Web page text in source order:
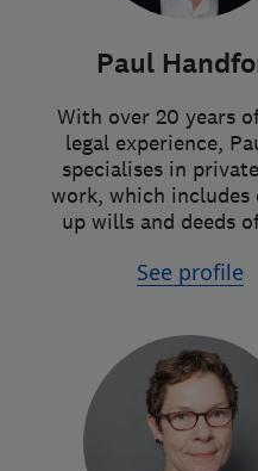
Paul
With over 20 years
legal experience,
specialises in
work, which includes
up wills and deeds
See profile